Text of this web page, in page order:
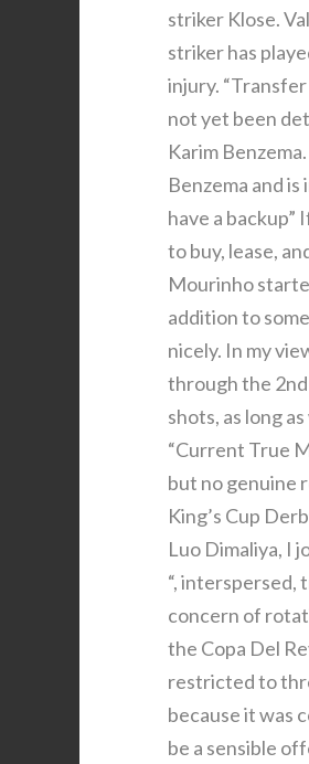
striker Klose.
striker has
injury.
not yet been
Karim
Benzema and
have a
to buy, lease,
Mourinho
addition to
nicely. In my
through the
shots, as long
“Current True
but no genuine
King’s Cup
Luo Dimaliya, I
“, interspersed,
concern of
the Copa Del
restricted to
because it was
be a sensible